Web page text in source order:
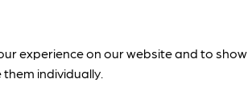
experience on our website and to show
individually.